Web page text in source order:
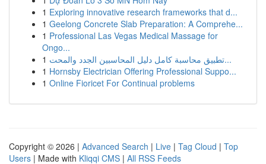
1 Exploring innovative research frameworks that d...
1 Geelong Concrete Slab Preparation: A Comprehe...
1 Professional Las Vegas Medical Massage for
Ongo...
1
تطبيق محاسبة كامل دليل المحاسبين الجدد والمحت...
1 Hornsby Electrician Offering Professional Suppo...
1 Online Fioricet For Continual problems
Copyright © 2026 | Advanced Search | Live | Tag Cloud | Top
Users | Made with Kliqqi CMS | All RSS Feeds